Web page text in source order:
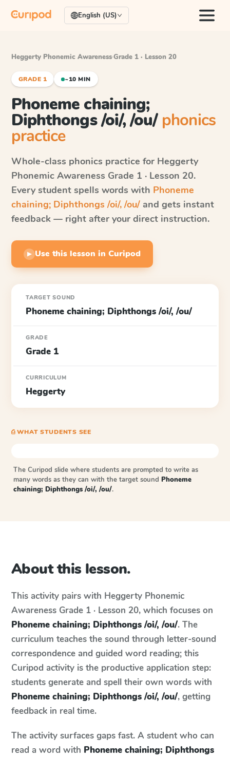
English (US)
Heggerty Phonemic Awareness·Grade 1 · Lesson 20
GRADE 1 ~10 MIN
Phoneme chaining;
Diphthongs /oi/, /ou/ phonics
practice
Whole-class phonics practice for Heggerty
Phonemic Awareness Grade 1 · Lesson 20.
Every student spells words with Phoneme
chaining; Diphthongs /oi/, /ou/ and gets instant
feedback — right after your direct instruction.
▶ Use this lesson in Curipod
TARGET SOUND
Phoneme chaining; Diphthongs /oi/, /ou/
GRADE
Grade 1
CURRICULUM
Heggerty
⎙ WHAT STUDENTS SEE
The Curipod slide where students are prompted to write as
many words as they can with the target sound Phoneme
chaining; Diphthongs /oi/, /ou/.
About this lesson.
This activity pairs with Heggerty Phonemic
Awareness Grade 1 · Lesson 20, which focuses on
Phoneme chaining; Diphthongs /oi/, /ou/. The
curriculum teaches the sound through letter-sound
correspondence and guided word reading; this
Curipod activity is the productive application step:
students generate and spell their own words with
Phoneme chaining; Diphthongs /oi/, /ou/, getting
feedback in real time.
The activity surfaces gaps fast. A student who can
read a word with Phoneme chaining; Diphthongs